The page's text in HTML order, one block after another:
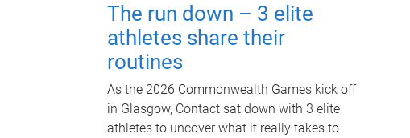
The run down – 3 elite
athletes share their
routines
As the 2026 Commonwealth Games kick off
in Glasgow, Contact sat down with 3 elite
athletes to uncover what it really takes to